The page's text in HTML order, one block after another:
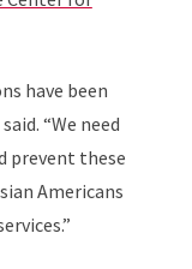
have been
“We need
prevent these
Americans